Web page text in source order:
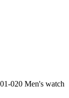
020 Men's watch